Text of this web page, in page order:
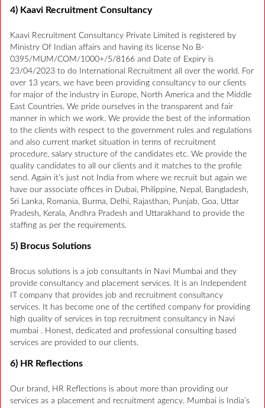
4) Kaavi Recruitment Consultancy
Kaavi Recruitment Consultancy Private Limited is registered by
Ministry Of Indian affairs and having its license No B-
0395/MUM/COM/1000+/5/8166 and Date of Expiry is
23/04/2023 to do International Recruitment all over the world. For
over 13 years, we have been providing consultancy to our clients
for major of the industry in Europe, North America and the Middle
East Countries. We pride ourselves in the transparent and fair
manner in which we work. We provide the best of the information
to the clients with respect to the government rules and regulations
and also current market situation in terms of recruitment
procedure, salary structure of the candidates etc. We provide the
quality candidates to all our clients and it matches to the profile
send. Again it’s just not India from where we recruit but again we
have our associate offices in Dubai, Philippine, Nepal, Bangladesh,
Sri Lanka, Romania, Burma, Delhi, Rajasthan, Punjab, Goa, Uttar
Pradesh, Kerala, Andhra Pradesh and Uttarakhand to provide the
staffing as per the requirements.
5) Brocus Solutions
Brocus solutions is a job consultants in Navi Mumbai and they
provide consultancy and placement services. It is an Independent
IT company that provides job and recruitment consultancy
services. It has become one of the certified company for providing
high quality of services in top recruitment consultancy in Navi
mumbai . Honest, dedicated and professional consulting based
services are provided to our clients.
6) HR Reflections
Our brand, HR Reflections is about more than providing our
services as a placement and recruitment agency. Mumbai is India’s